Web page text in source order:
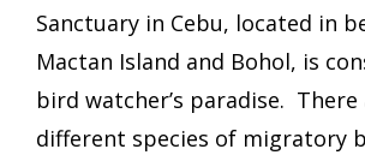
Sanctuary in Cebu, located in
Mactan Island and Bohol, is
bird watcher’s paradise. There
different species of migratory